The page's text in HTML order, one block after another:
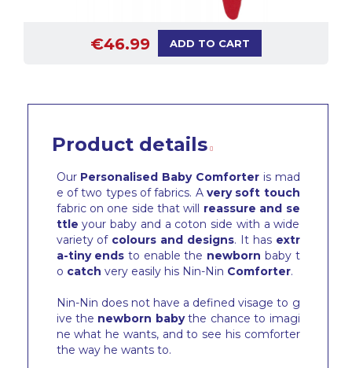
€46.99 ADD TO CART
Product details
Our Personalised Baby Comforteris mad
e of two types of fabrics. A very soft touch
fabric on one side that will reassure and se
ttle your baby and a coton side with a wide
variety of colours and designs. It has extr
a-tiny ends to enable the newborn baby t
o catch very easily his Nin-Nin Comforter.
Nin-Nin does not have a defined visage to g
ive the newborn babythe chance to imagi
ne what he wants, and to see his comforter
the way he wants to.